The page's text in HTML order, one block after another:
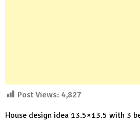
Post Views: 4,827
House design idea 13.5×13.5 with 3